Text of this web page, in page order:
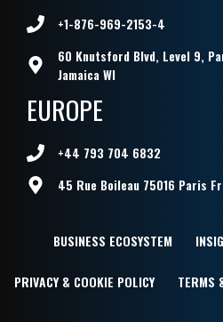
+1-876-969-2153-4
60 Knutsford Blvd, Level 9,
Jamaica WI
EUROPE
+44 793 704 6832
45 Rue Boileau 75016 Paris
BUSINESS ECOSYSTEM
PRIVACY & COOKIE POLICY TERMS